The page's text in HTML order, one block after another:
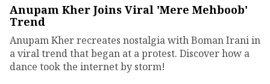
Anupam Kher Joins Viral 'Mere Mehboob'
Trend
Anupam Kher recreates nostalgia with Boman Irani in
a viral trend that began at a protest. Discover how a
dance took the internet by storm!